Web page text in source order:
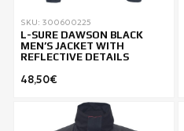
SKU: 300600225
L-SURE DAWSON BLACK
MEN’S JACKET WITH
REFLECTIVE DETAILS
48,50€